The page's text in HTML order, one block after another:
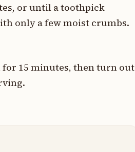
or until a toothpick
only a few moist crumbs.
for 15 minutes, then turn out